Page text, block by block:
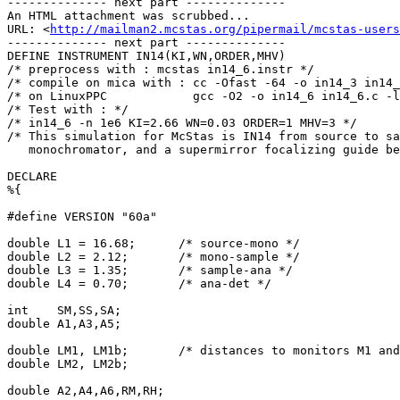
An HTML attachment was scrubbed...
URL: <http://mailman2.mcstas.org/pipermail/mcstas-